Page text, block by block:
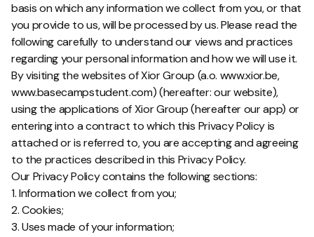
basis on which any information we collect from you, or that
you provide to us, will be processed by us. Please read the
following carefully to understand our views and practices
regarding your personal information and how we will use it.
By visiting the websites of Xior Group (a.o. www.xior.be,
www.basecampstudent.com) (hereafter: our website),
using the applications of Xior Group (hereafter our app) or
entering into a contract to which this Privacy Policy is
attached or is referred to, you are accepting and agreeing
to the practices described in this Privacy Policy.
Our Privacy Policy contains the following sections:
1. Information we collect from you;
2. Cookies;
3. Uses made of your information;